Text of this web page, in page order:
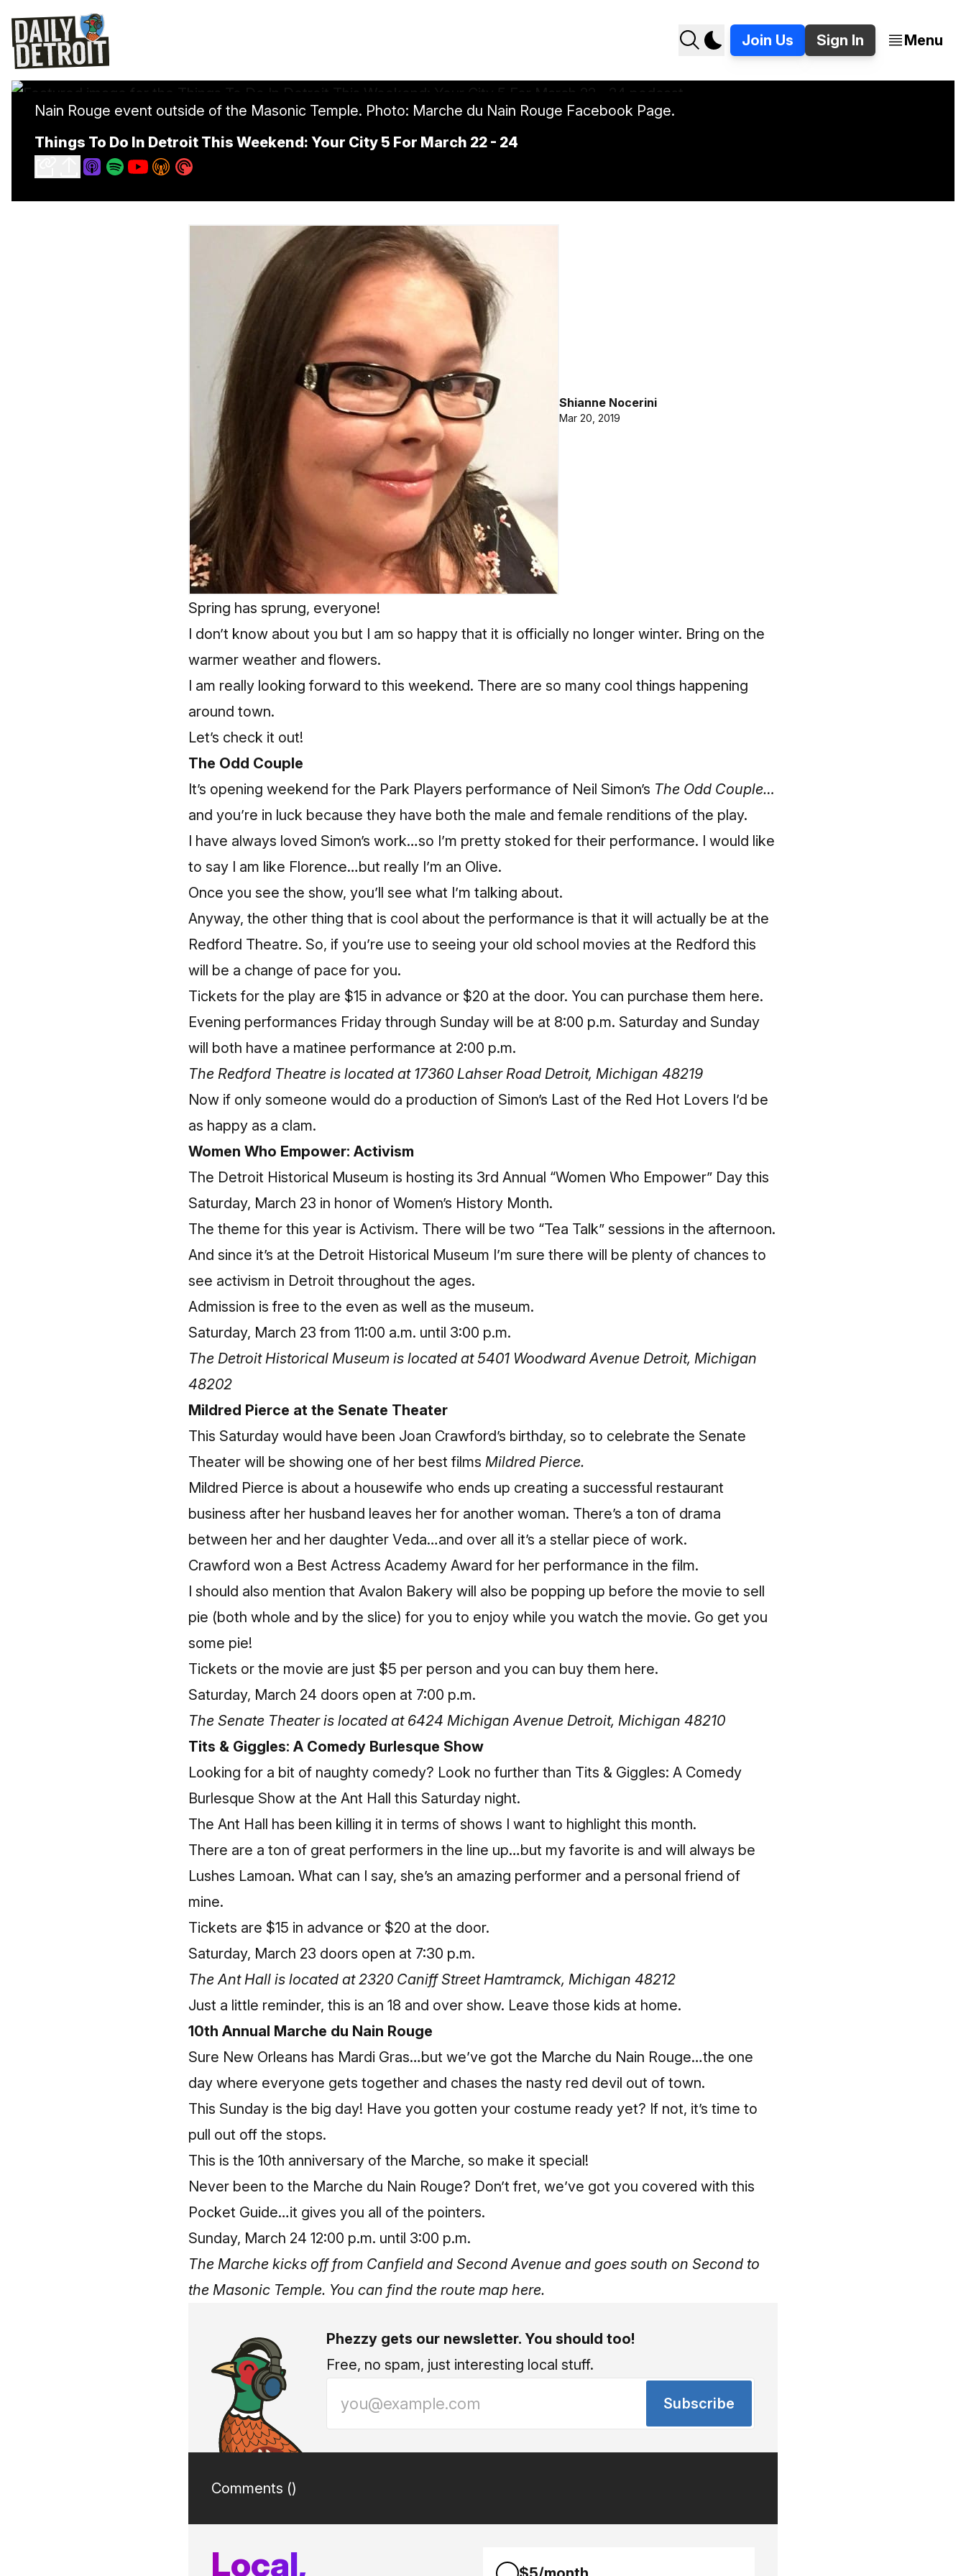
Join Us Sign In Menu
Nain Rouge event outside of the Masonic Temple. Photo: Marche du Nain Rouge Facebook Page.
Things To Do In Detroit This Weekend: Your City 5 For March 22 - 24
Shianne Nocerini
Mar 20, 2019
Spring has sprung, everyone!
I don’t know about you but I am so happy that it is officially no longer winter. Bring on the
warmer weather and flowers.
I am really looking forward to this weekend. There are so many cool things happening
around town.
Let’s check it out!
The Odd Couple
It’s opening weekend for the Park Players performance of Neil Simon’s The Odd Couple…
and you’re in luck because they have both the male and female renditions of the play.
I have always loved Simon’s work…so I’m pretty stoked for their performance. I would like
to say I am like Florence…but really I’m an Olive.
Once you see the show, you’ll see what I’m talking about.
Anyway, the other thing that is cool about the performance is that it will actually be at the
Redford Theatre. So, if you’re use to seeing your old school movies at the Redford this
will be a change of pace for you.
Tickets for the play are $15 in advance or $20 at the door. You can purchase them here.
Evening performances Friday through Sunday will be at 8:00 p.m. Saturday and Sunday
will both have a matinee performance at 2:00 p.m.
The Redford Theatre is located at 17360 Lahser Road Detroit, Michigan 48219
Now if only someone would do a production of Simon’s Last of the Red Hot Lovers I’d be
as happy as a clam.
Women Who Empower: Activism
The Detroit Historical Museum is hosting its 3rd Annual “Women Who Empower” Day this
Saturday, March 23 in honor of Women’s History Month.
The theme for this year is Activism. There will be two “Tea Talk” sessions in the afternoon.
And since it’s at the Detroit Historical Museum I’m sure there will be plenty of chances to
see activism in Detroit throughout the ages.
Admission is free to the even as well as the museum.
Saturday, March 23 from 11:00 a.m. until 3:00 p.m.
The Detroit Historical Museum is located at 5401 Woodward Avenue Detroit, Michigan
48202
Mildred Pierce at the Senate Theater
This Saturday would have been Joan Crawford’s birthday, so to celebrate the Senate
Theater will be showing one of her best films Mildred Pierce.
Mildred Pierce is about a housewife who ends up creating a successful restaurant
business after her husband leaves her for another woman. There’s a ton of drama
between her and her daughter Veda…and over all it’s a stellar piece of work.
Crawford won a Best Actress Academy Award for her performance in the film.
I should also mention that Avalon Bakery will also be popping up before the movie to sell
pie (both whole and by the slice) for you to enjoy while you watch the movie. Go get you
some pie!
Tickets or the movie are just $5 per person and you can buy them here.
Saturday, March 24 doors open at 7:00 p.m.
The Senate Theater is located at 6424 Michigan Avenue Detroit, Michigan 48210
Tits & Giggles: A Comedy Burlesque Show
Looking for a bit of naughty comedy? Look no further than Tits & Giggles: A Comedy
Burlesque Show at the Ant Hall this Saturday night.
The Ant Hall has been killing it in terms of shows I want to highlight this month.
There are a ton of great performers in the line up…but my favorite is and will always be
Lushes Lamoan. What can I say, she’s an amazing performer and a personal friend of
mine.
Tickets are $15 in advance or $20 at the door.
Saturday, March 23 doors open at 7:30 p.m.
The Ant Hall is located at 2320 Caniff Street Hamtramck, Michigan 48212
Just a little reminder, this is an 18 and over show. Leave those kids at home.
10th Annual Marche du Nain Rouge
Sure New Orleans has Mardi Gras…but we’ve got the Marche du Nain Rouge…the one
day where everyone gets together and chases the nasty red devil out of town.
This Sunday is the big day! Have you gotten your costume ready yet? If not, it’s time to
pull out off the stops.
This is the 10th anniversary of the Marche, so make it special!
Never been to the Marche du Nain Rouge? Don’t fret, we’ve got you covered with this
Pocket Guide…it gives you all of the pointers.
Sunday, March 24 12:00 p.m. until 3:00 p.m.
The Marche kicks off from Canfield and Second Avenue and goes south on Second to
the Masonic Temple. You can find the route map here.
Phezzy gets our newsletter. You should too!
Free, no spam, just interesting local stuff.
Subscribe
Comments ()
Local,